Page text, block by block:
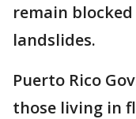
remain
landslides.
Puerto Rico
those living in